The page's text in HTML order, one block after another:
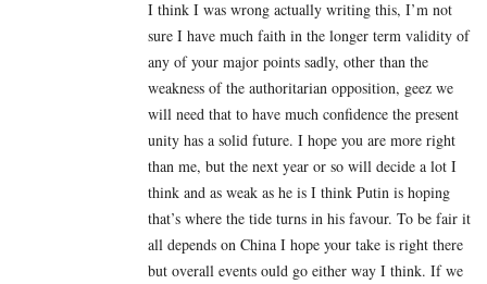
I think I was wrong actually writing this, I’m not
sure I have much faith in the longer term validity of
any of your major points sadly, other than the
weakness of the authoritarian opposition, geez we
will need that to have much confidence the present
unity has a solid future. I hope you are more right
than me, but the next year or so will decide a lot I
think and as weak as he is I think Putin is hoping
that’s where the tide turns in his favour. To be fair it
all depends on China I hope your take is right there
but overall events ould go either way I think. If we